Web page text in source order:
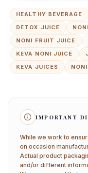
HEALTHY BEVERAGE
DETOX JUICE
NONI FRUIT JUICE
KEVA NONI JUICE
KEVA JUICES
IMPORTANT
While we work to
on occasion
Actual product
and/or different